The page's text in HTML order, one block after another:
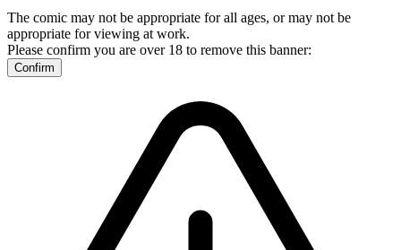
The comic may not be appropriate for all ages, or may not be
appropriate for viewing at work.
Please confirm you are over 18 to remove this banner:
Confirm